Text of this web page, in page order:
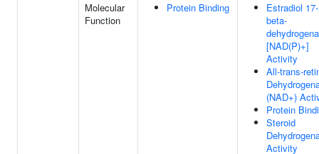
Molecular
Function
Protein Binding
Estradiol 17-
beta-
[NAD(P)+]
Activity
All-trans-
(NAD+)
Protein
Steroid
Activity